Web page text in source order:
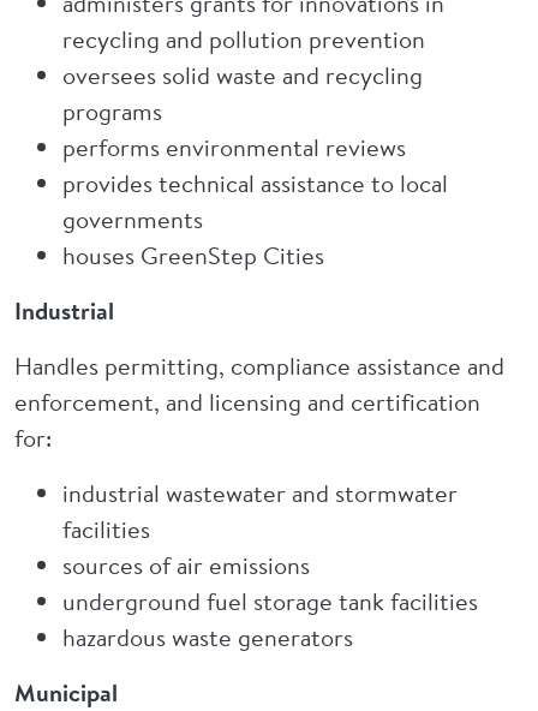
recycling and pollution prevention
oversees solid waste and recycling
programs
performs environmental reviews
provides technical assistance to local
governments
houses GreenStep Cities
Industrial
Handles permitting, compliance assistance and
enforcement, and licensing and certification
for:
industrial wastewater and stormwater
facilities
sources of air emissions
underground fuel storage tank facilities
hazardous waste generators
Municipal